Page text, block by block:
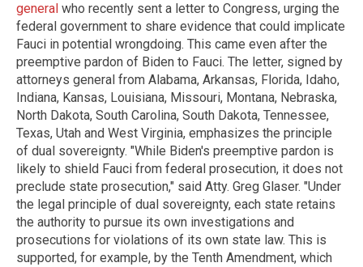
general who recently sent a letter to Congress, urging the
federal government to share evidence that could implicate
Fauci in potential wrongdoing. This came even after the
preemptive pardon of Biden to Fauci. The letter, signed by
attorneys general from Alabama, Arkansas, Florida, Idaho,
Indiana, Kansas, Louisiana, Missouri, Montana, Nebraska,
North Dakota, South Carolina, South Dakota, Tennessee,
Texas, Utah and West Virginia, emphasizes the principle
of dual sovereignty. "While Biden's preemptive pardon is
likely to shield Fauci from federal prosecution, it does not
preclude state prosecution," said Atty. Greg Glaser. "Under
the legal principle of dual sovereignty, each state retains
the authority to pursue its own investigations and
prosecutions for violations of its own state law. This is
supported, for example, by the Tenth Amendment, which